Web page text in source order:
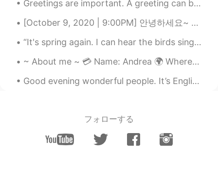
Captain A 2020.01.29 03:39
CN EN
☺☺
Greetings are important. A greeting can be so powerful that it can even turn your frown in to a s...
[October 9, 2020 | 9:00PM] 안녕하세요~ Hello! Hola! ✨ I took this pictures earlier today. Although I...
“It's spring again. I can hear the birds sing again. See the flowers start to bud. See young peop...
~ About me ~ 💳 Name: Andrea 🌍 Where are you from? : 🇺🇸 📈 Height: 160 🍰 Birthday: Feb/8th 👁️ Eye...
Good evening wonderful people. It’s English practice time. Send me a message if you want to prac...
フォローする